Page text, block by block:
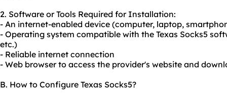
2. Software or Tools Required for Installation:
- An internet-enabled device (computer, laptop,
- Operating system compatible with the Texas Socks5
etc.)
- Reliable internet connection
- Web browser to access the provider's website and
B. How to Configure Texas Socks5?